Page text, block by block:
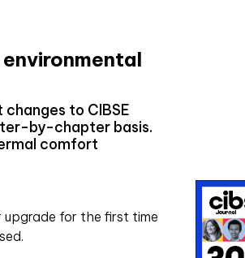
environmental
to CIBSE
by-chapter basis.
comfort
upgrade for the first time